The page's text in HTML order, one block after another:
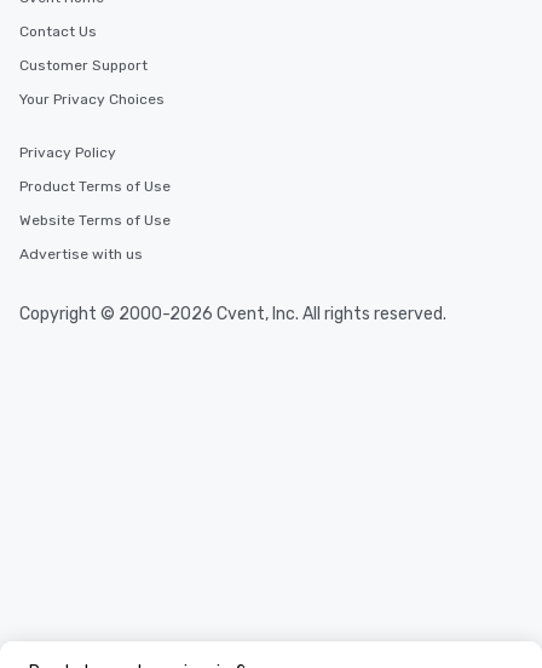
Contact Us
Customer Support
Your Privacy Choices
Privacy Policy
Product Terms of Use
Website Terms of Use
Advertise with us
Copyright © 2000-2026 Cvent, Inc. All rights reserved.